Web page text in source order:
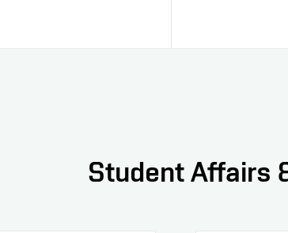
Student Affairs